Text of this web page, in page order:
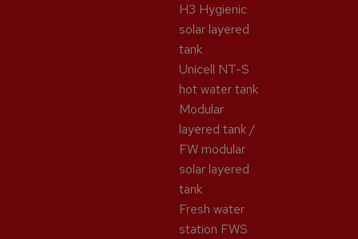
H3 Hygienic
solar layered
tank
Unicell NT-S
hot water tank
Modular
layered tank /
FW modular
solar layered
tank
Fresh water
station FWS